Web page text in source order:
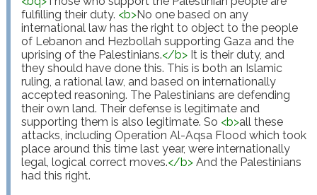
fulfilling their duty. <b>No one based on any
international law has the right to object to the people
of Lebanon and Hezbollah supporting Gaza and the
uprising of the Palestinians.</b> It is their duty, and
they should have done this. This is both an Islamic
ruling, a rational law, and based on internationally
accepted reasoning. The Palestinians are defending
their own land. Their defense is legitimate and
supporting them is also legitimate. So <b>all these
attacks, including Operation Al-Aqsa Flood which took
place around this time last year, were internationally
legal, logical correct moves.</b> And the Palestinians
had this right.